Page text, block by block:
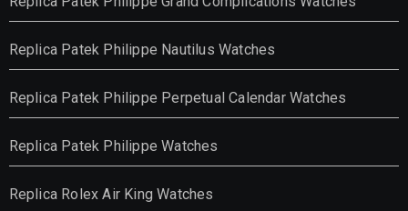
Replica Patek Philippe Nautilus Watches
Replica Patek Philippe Perpetual Calendar Watches
Replica Patek Philippe Watches
Replica Rolex Air King Watches